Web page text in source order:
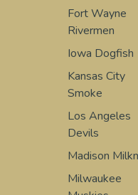
Fort Wayne
Rivermen
Iowa Dogfish
Kansas City
Smoke
Los Angeles
Devils
Madison
Milwaukee